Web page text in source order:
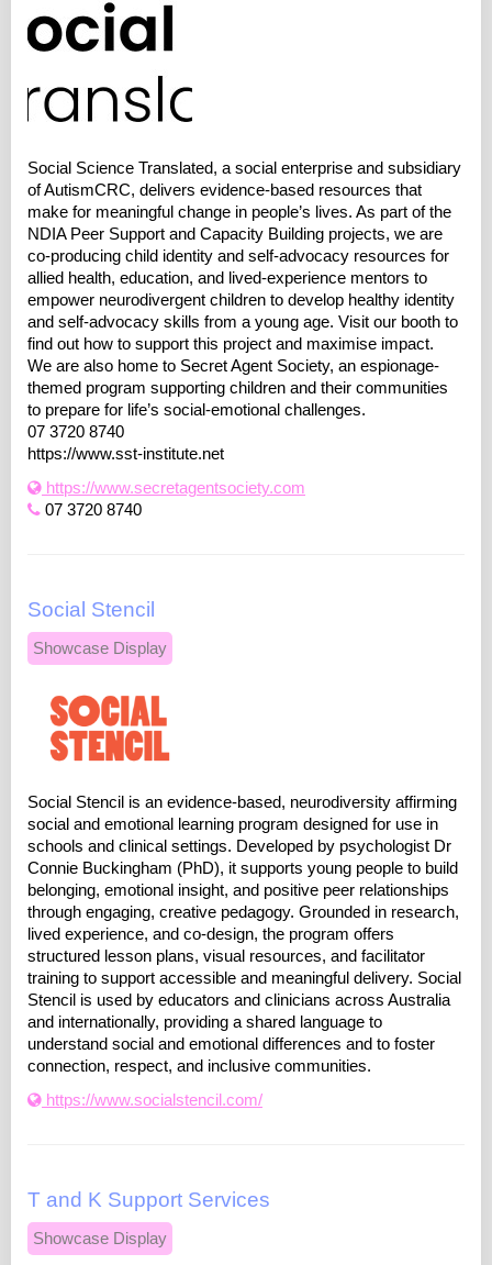
Social Science Translated, a social enterprise and subsidiary
of AutismCRC, delivers evidence-based resources that
make for meaningful change in people’s lives. As part of the
NDIA Peer Support and Capacity Building projects, we are
co-producing child identity and self-advocacy resources for
allied health, education, and lived-experience mentors to
empower neurodivergent children to develop healthy identity
and self-advocacy skills from a young age. Visit our booth to
find out how to support this project and maximise impact.
We are also home to Secret Agent Society, an espionage-
themed program supporting children and their communities
to prepare for life’s social-emotional challenges.
07 3720 8740
https://www.sst-institute.net
https://www.secretagentsociety.com
07 3720 8740
Social Stencil
Showcase Display
Social Stencil is an evidence-based, neurodiversity affirming
social and emotional learning program designed for use in
schools and clinical settings. Developed by psychologist Dr
Connie Buckingham (PhD), it supports young people to build
belonging, emotional insight, and positive peer relationships
through engaging, creative pedagogy. Grounded in research,
lived experience, and co-design, the program offers
structured lesson plans, visual resources, and facilitator
training to support accessible and meaningful delivery. Social
Stencil is used by educators and clinicians across Australia
and internationally, providing a shared language to
understand social and emotional differences and to foster
connection, respect, and inclusive communities.
https://www.socialstencil.com/
T and K Support Services
Showcase Display